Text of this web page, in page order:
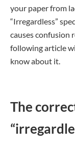
your paper from
“Irregardless”
causes confusion
following article
know about it.
The